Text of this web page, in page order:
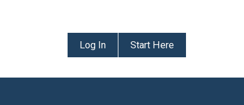
Log In Start Here